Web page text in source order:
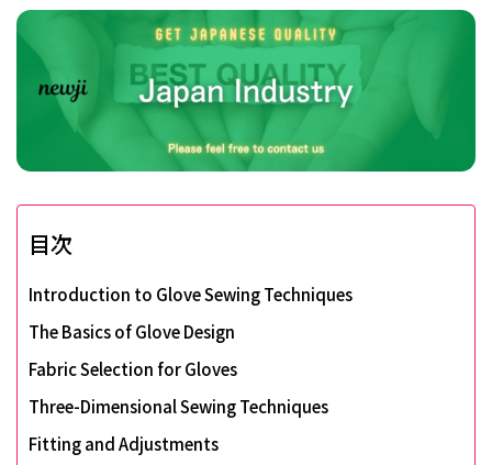
目次
Introduction to Glove Sewing Techniques
The Basics of Glove Design
Fabric Selection for Gloves
Three-Dimensional Sewing Techniques
Fitting and Adjustments